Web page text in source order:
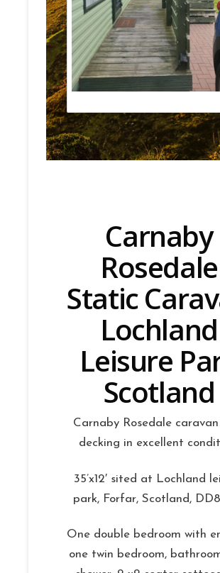
Carnaby
Rosedale
Static
Lochland
Leisure
Scotland
Carnaby Rosedale
decking in excellent
35’x12′ sited at Lochland
park, Forfar, Scotland, DD8
One double bedroom with
one twin bedroom,